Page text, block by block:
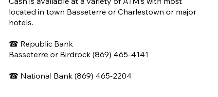
located in town Basseterre or Charlestown or major
hotels.
☎ Republic Bank
Basseterre or Birdrock (869) 465-4141
☎ National Bank (869) 465-2204